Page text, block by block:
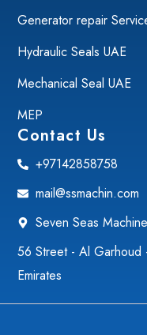
Generator repair
Hydraulic Seals UAE
Mechanical Seal UAE
MEP
Contact Us
+97142858758
mail@ssmachin.com
Seven Seas
56 Street - Al
Emirates